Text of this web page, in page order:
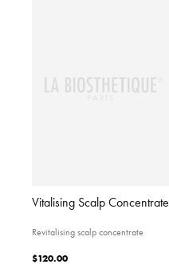
Vitalising Scalp Concentrate
Revitalising scalp concentrate
$120.00